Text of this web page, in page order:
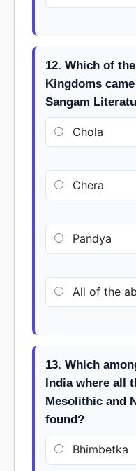
12. Which of
Kingdoms
Sangam
Chola
Chera
Pandya
All of the
13. Which
India where all
Mesolithic and
found?
Bhimbetka